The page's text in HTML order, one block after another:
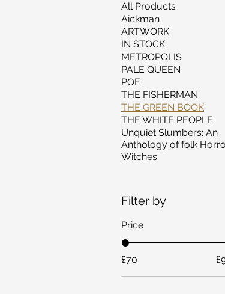
All Products
Aickman
ARTWORK
IN STOCK
METROPOLIS
PALE QUEEN
POE
THE FISHERMAN
THE GREEN BOOK
THE WHITE PEOPLE
Unquiet Slumbers: An
Anthology of folk
Witches
Filter by
Price
£70